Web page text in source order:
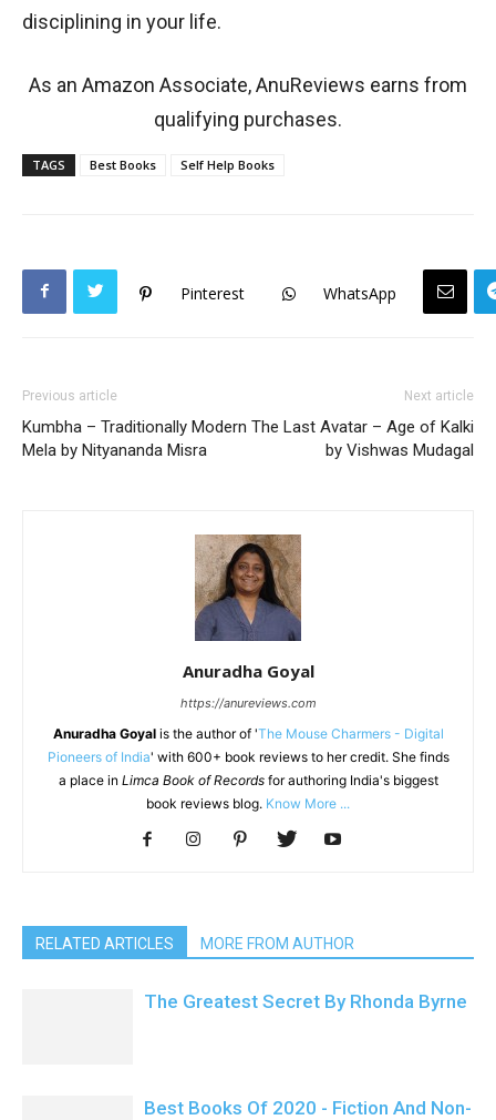
disciplining in your life.
As an Amazon Associate, AnuReviews earns from
qualifying purchases.
TAGS Best Books Self Help Books
Pinterest WhatsApp
Previous article
Kumbha – Traditionally Modern
Mela by Nityananda Misra
Next article
The Last Avatar – Age of Kalki
by Vishwas Mudagal
Anuradha Goyal
https://anureviews.com
Anuradha Goyalis the author of 'The Mouse Charmers - Digital
Pioneers of India' with 600+ book reviews to her credit. She finds
a place in Limca Book of Recordsfor authoring India's biggest
book reviews blog. Know More ...
RELATED ARTICLES MORE FROM AUTHOR
The Greatest Secret By Rhonda Byrne
Best Books Of 2020 - Fiction And Non-